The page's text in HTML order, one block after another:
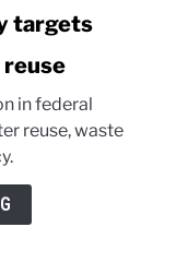
targets
in federal
reuse, waste